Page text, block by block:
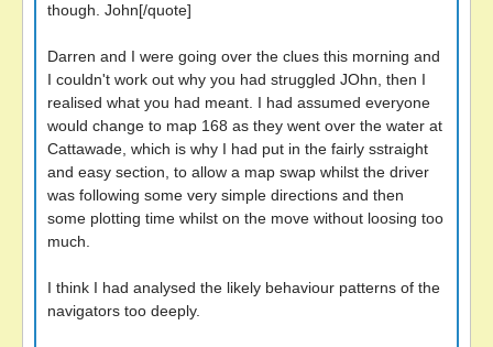
though. John[/quote]
Darren and I were going over the clues this morning and
I couldn't work out why you had struggled JOhn, then I
realised what you had meant. I had assumed everyone
would change to map 168 as they went over the water at
Cattawade, which is why I had put in the fairly sstraight
and easy section, to allow a map swap whilst the driver
was following some very simple directions and then
some plotting time whilst on the move without loosing too
much.
I think I had analysed the likely behaviour patterns of the
navigators too deeply.